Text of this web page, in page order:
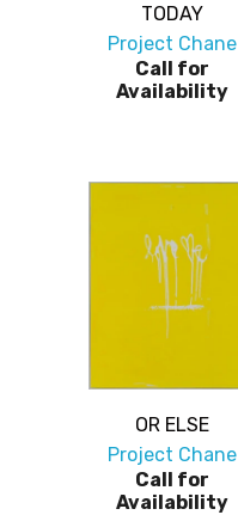
TODAY
Project Chane
Call for
Availability
OR ELSE
Project Chane
Call for
Availability